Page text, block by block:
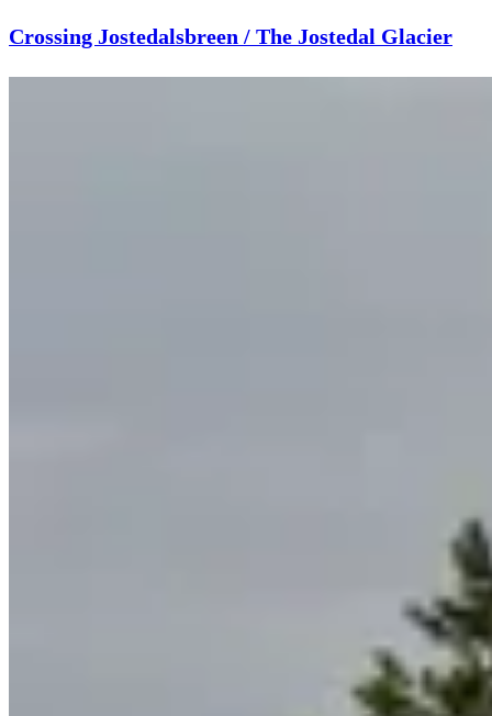
Crossing Jostedalsbreen / The Jostedal Glacier